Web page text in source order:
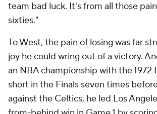
team bad luck. It's from all those
sixties."
To West, the pain of losing was far
joy he could wring out of a victory.
an NBA championship with the 1972
short in the Finals seven times
against the Celtics, he led Los